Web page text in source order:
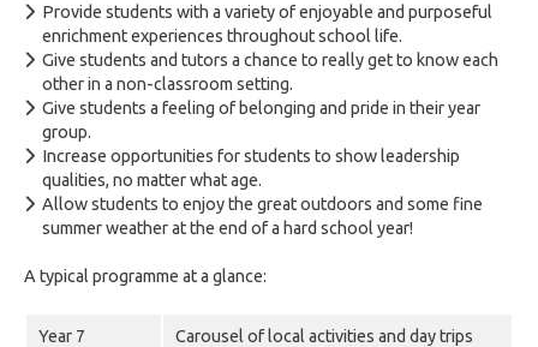
Provide students with a variety of enjoyable and purposeful
enrichment experiences throughout school life.
Give students and tutors a chance to really get to know each
other in a non-classroom setting.
Give students a feeling of belonging and pride in their year
group.
Increase opportunities for students to show leadership
qualities, no matter what age.
Allow students to enjoy the great outdoors and some fine
summer weather at the end of a hard school year!
A typical programme at a glance:
Year 7 Carousel of local activities and day trips